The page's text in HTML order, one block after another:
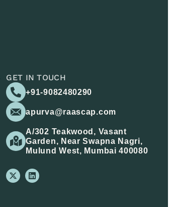
GET IN TOUCH
+91-9082480290
apurva@raascap.com
A/302 Teakwood, Vasant
Garden, Near Swapna Nagri,
Mulund West, Mumbai 400080